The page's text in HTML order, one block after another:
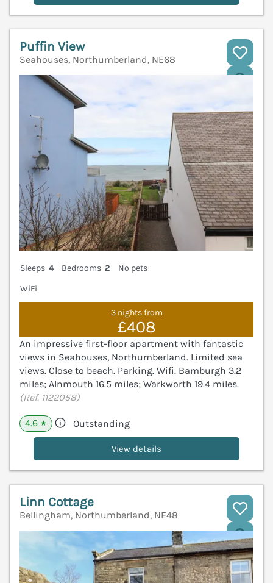
Puffin View
Seahouses, Northumberland, NE68
Sleeps 4 Bedrooms 2
No pets
WiFi
3 nights from
£408
An impressive first-floor apartment with fantastic
views in Seahouses, Northumberland. Limited sea
views. Close to beach. Parking. Wifi. Bamburgh 3.2
miles; Alnmouth 16.5 miles; Warkworth 19.4 miles.
(Ref. 1122058)
4.6 ★ Outstanding
View details
Linn Cottage
Bellingham, Northumberland, NE48